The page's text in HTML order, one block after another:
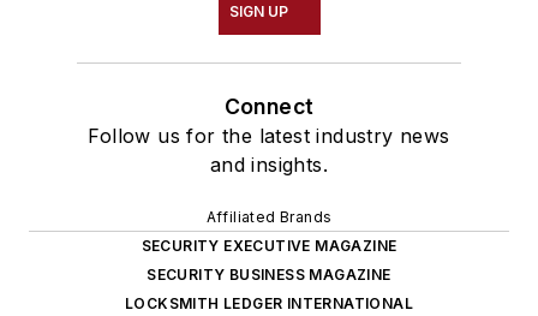
SIGN UP
Connect
Follow us for the latest industry news
and insights.
Affiliated Brands
SECURITY EXECUTIVE MAGAZINE
SECURITY BUSINESS MAGAZINE
LOCKSMITH LEDGER INTERNATIONAL